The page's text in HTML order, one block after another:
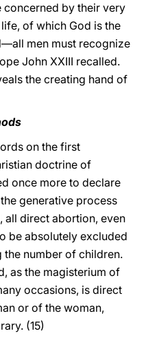
concerned by their very
of which God is the
men must recognize
John XXIII recalled.
the creating hand of
on the first
doctrine of
once more to declare
generative process
all direct abortion, even
be absolutely excluded
number of children.
as the magisterium of
occasions, is direct
or of the woman,
(15)